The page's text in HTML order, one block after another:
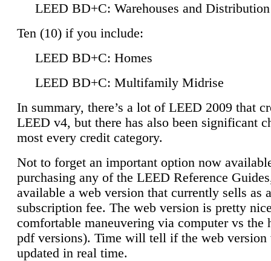
LEED BD+C: Warehouses and
Ten (10) if you include:
LEED BD+C: Homes
LEED BD+C: Multifamily Midrise
In summary, there’s a lot of LEED 2009 that
LEED v4, but there has also been significant
most every credit category.
Not to forget an important option now
purchasing any of the LEED Reference
available a web version that currently sells as
subscription fee. The web version is pretty
comfortable maneuvering via computer vs the
pdf versions). Time will tell if the web
updated in real time.